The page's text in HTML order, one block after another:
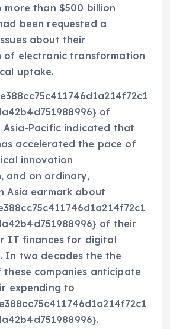
more than $500 billion
been requested a
about their
of electronic transformation
uptake.
of
Pacific indicated that
accelerated the pace of
innovation
and on ordinary,
Asia earmark about
of their
IT finances for digital
In two decades the the
companies anticipate
expending to